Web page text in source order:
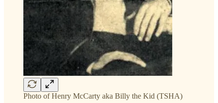
Photo of Henry McCarty aka Billy the Kid (TSHA)